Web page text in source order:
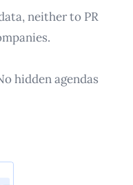
neither to PR
hidden agendas